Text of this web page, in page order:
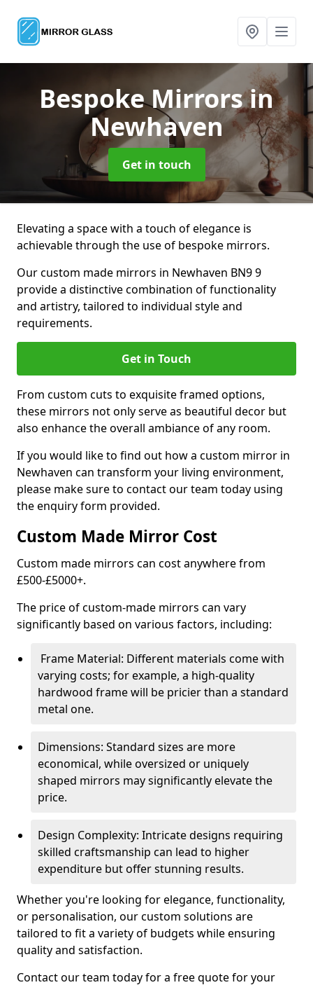
Bespoke Mirrorsin
Newhaven
Get in touch
Elevating a space with a touch of elegance is
achievable through the use of bespoke mirrors.
Our custom made mirrors in Newhaven BN9 9
provide a distinctive combination of functionality
and artistry, tailored to individual style and
requirements.
Get in Touch
From custom cuts to exquisite framed options,
these mirrors not only serve as beautiful decor but
also enhance the overall ambiance of any room.
If you would like to find out how a custom mirror in
Newhaven can transform your living environment,
please make sure to contact our team today using
the enquiry form provided.
Custom Made Mirror Cost
Custom made mirrors can cost anywhere from
£500-£5000+.
The price of custom-made mirrors can vary
significantly based on various factors, including:
Frame Material: Different materials come with
varying costs; for example, a high-quality
hardwood frame will be pricier than a standard
metal one.
Dimensions: Standard sizes are more
economical, while oversized or uniquely
shaped mirrors may significantly elevate the
price.
Design Complexity: Intricate designs requiring
skilled craftsmanship can lead to higher
expenditure but offer stunning results.
Whether you're looking for elegance, functionality,
or personalisation, our custom solutions are
tailored to fit a variety of budgets while ensuring
quality and satisfaction.
Contact our team today for a free quote for your